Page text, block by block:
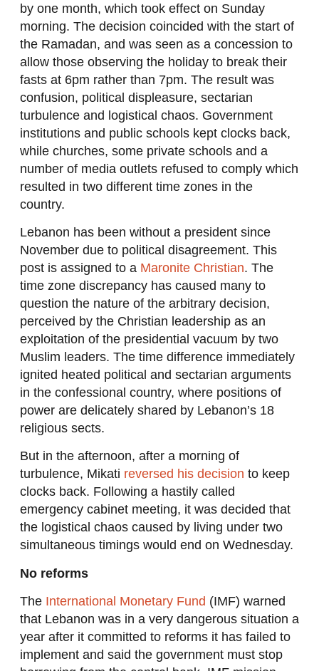
by one month, which took effect on Sunday
morning. The decision coincided with the start of
the Ramadan, and was seen as a concession to
allow those observing the holiday to break their
fasts at 6pm rather than 7pm. The result was
confusion, political displeasure, sectarian
turbulence and logistical chaos. Government
institutions and public schools kept clocks back,
while churches, some private schools and a
number of media outlets refused to comply which
resulted in two different time zones in the
country.
Lebanon has been without a president since
November due to political disagreement. This
post is assigned to a Maronite Christian. The
time zone discrepancy has caused many to
question the nature of the arbitrary decision,
perceived by the Christian leadership as an
exploitation of the presidential vacuum by two
Muslim leaders. The time difference immediately
ignited heated political and sectarian arguments
in the confessional country, where positions of
power are delicately shared by Lebanon’s 18
religious sects.
But in the afternoon, after a morning of
turbulence, Mikati reversed his decision to keep
clocks back. Following a hastily called
emergency cabinet meeting, it was decided that
the logistical chaos caused by living under two
simultaneous timings would end on Wednesday.
No reforms
The International Monetary Fund (IMF) warned
that Lebanon was in a very dangerous situation a
year after it committed to reforms it has failed to
implement and said the government must stop